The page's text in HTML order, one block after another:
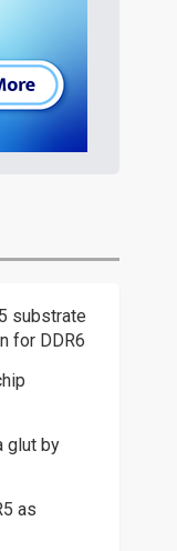
substrate
for DDR6
glut by
as